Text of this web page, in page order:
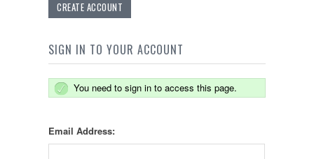
CREATE ACCOUNT
SIGN IN TO YOUR ACCOUNT
You need to sign in to access this page.
Email Address: